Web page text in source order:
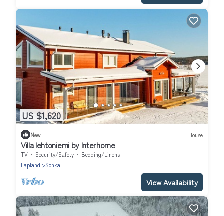
US $1,620
New House
Villa lehtoniemi by Interhome
TV Security/Safety
Bedding/Linens
Lapland
Sonka
View Availability